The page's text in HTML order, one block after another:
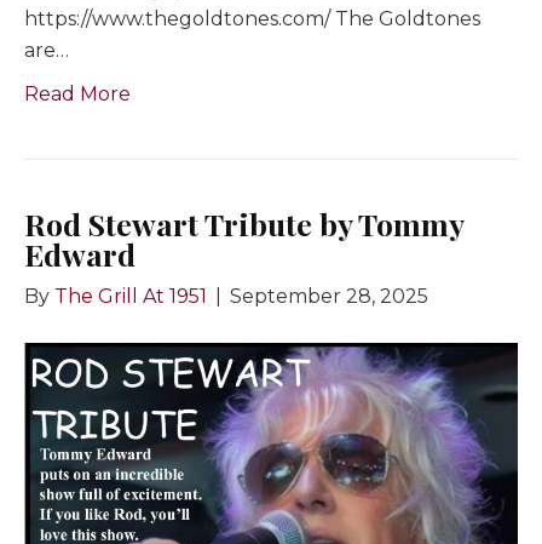
https://www.thegoldtones.com/ The Goldtones
are…
Read More
Rod Stewart Tribute by Tommy
Edward
By The Grill At 1951 September 28, 2025